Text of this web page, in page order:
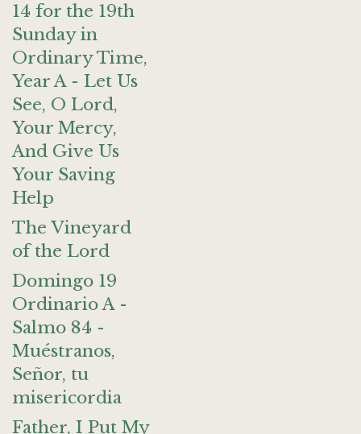
14 for the 19th
Sunday in
Ordinary Time,
Year A - Let Us
See, O Lord,
Your Mercy,
And Give Us
Your Saving
Help
The Vineyard
of the Lord
Domingo 19
Ordinario A -
Salmo 84 -
Muéstranos,
Señor, tu
misericordia
Father, I Put My